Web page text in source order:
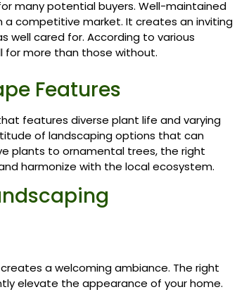
many potential buyers. Well-maintained
competitive market. It creates an inviting
well cared for. According to various
for more than those without.
Features
features diverse plant life and varying
of landscaping options that can
plants to ornamental trees, the right
harmonize with the local ecosystem.
a welcoming ambiance. The right
elevate the appearance of your home.